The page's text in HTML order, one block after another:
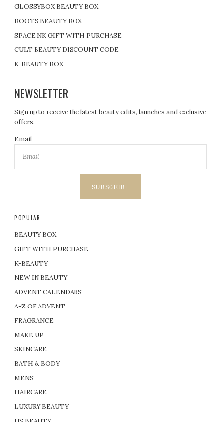
GLOSSYBOX BEAUTY BOX
BOOTS BEAUTY BOX
SPACE NK GIFT WITH PURCHASE
CULT BEAUTY DISCOUNT CODE
K-BEAUTY BOX
NEWSLETTER
Sign up to receive the latest beauty edits, launches and exclusive
offers.
Email
SUBSCRIBE
POPULAR
BEAUTY BOX
GIFT WITH PURCHASE
K-BEAUTY
NEW IN BEAUTY
ADVENT CALENDARS
A-Z OF ADVENT
FRAGRANCE
MAKE UP
SKINCARE
BATH & BODY
MENS
HAIRCARE
LUXURY BEAUTY